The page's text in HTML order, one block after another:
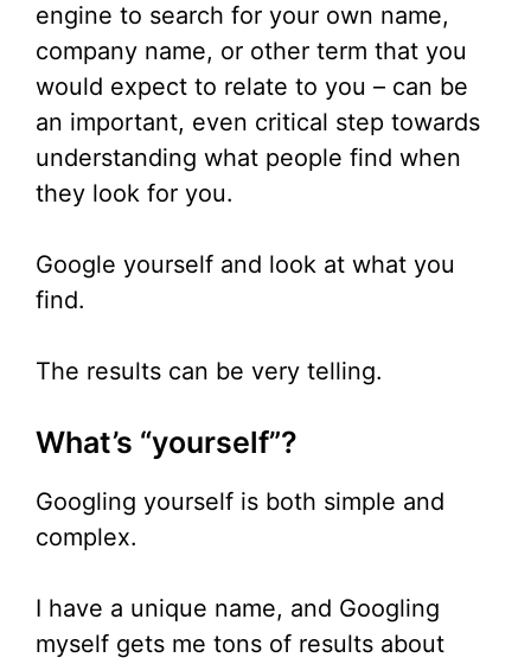
engine to search for your own name,
company name, or other term that you
would expect to relate to you – can be
an important, even critical step towards
understanding what people find when
they look for you.
Google yourself and look at what you
find.
The results can be very telling.
What’s “yourself”?
Googling yourself is both simple and
complex.
I have a unique name, and Googling
myself gets me tons of results about